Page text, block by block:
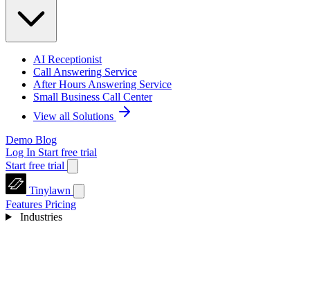
AI Receptionist
Call Answering Service
After Hours Answering Service
Small Business Call Center
View all Solutions
Demo Blog
Log In Start free trial
Start free trial
Tinylawn
Features Pricing
Industries